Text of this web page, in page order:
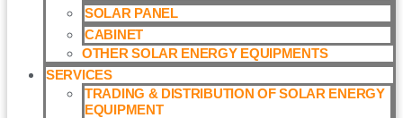
SOLAR PANEL
CABINET
OTHER SOLAR ENERGY EQUIPMENTS
SERVICES
TRADING & DISTRIBUTION OF SOLAR ENERGY
EQUIPMENT